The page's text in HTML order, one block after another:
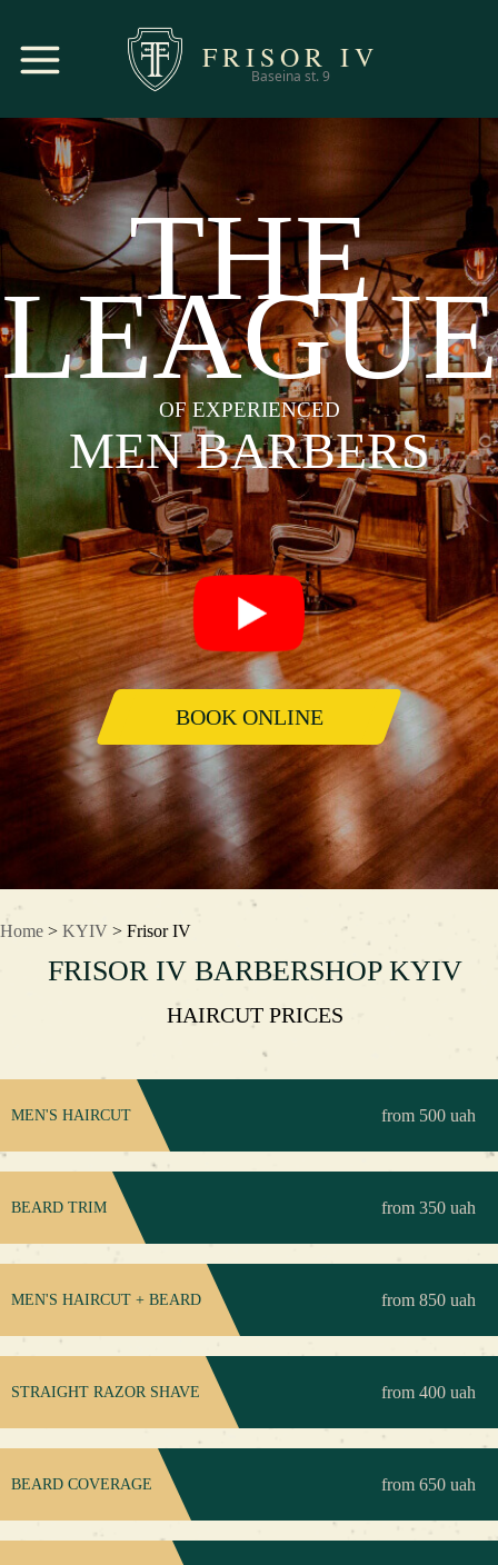
FRISOR IV
Baseina st. 9
THE
LEAGUE
OF EXPERIENCED
MEN BARBERS
BOOK ONLINE
Home > KYIV > Frisor IV
FRISOR IV BARBERSHOP KYIV
HAIRCUT PRICES
MEN'S HAIRCUT from 500 uah
BEARD TRIM from 350 uah
MEN'S HAIRCUT + BEARD from 850 uah
STRAIGHT RAZOR SHAVE from 400 uah
BEARD COVERAGE from 650 uah